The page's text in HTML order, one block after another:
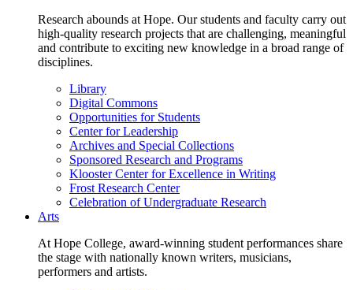
Research abounds at Hope. Our students and faculty carry out
high-quality research projects that are challenging, meaningful
and contribute to exciting new knowledge in a broad range of
disciplines.
Library
Digital Commons
Opportunities for Students
Center for Leadership
Archives and Special Collections
Sponsored Research and Programs
Klooster Center for Excellence in Writing
Frost Research Center
Celebration of Undergraduate Research
Arts
At Hope College, award-winning student performances share
the stage with nationally known writers, musicians,
performers and artists.